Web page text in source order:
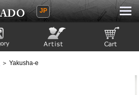
JP
＞ Yakusha-e